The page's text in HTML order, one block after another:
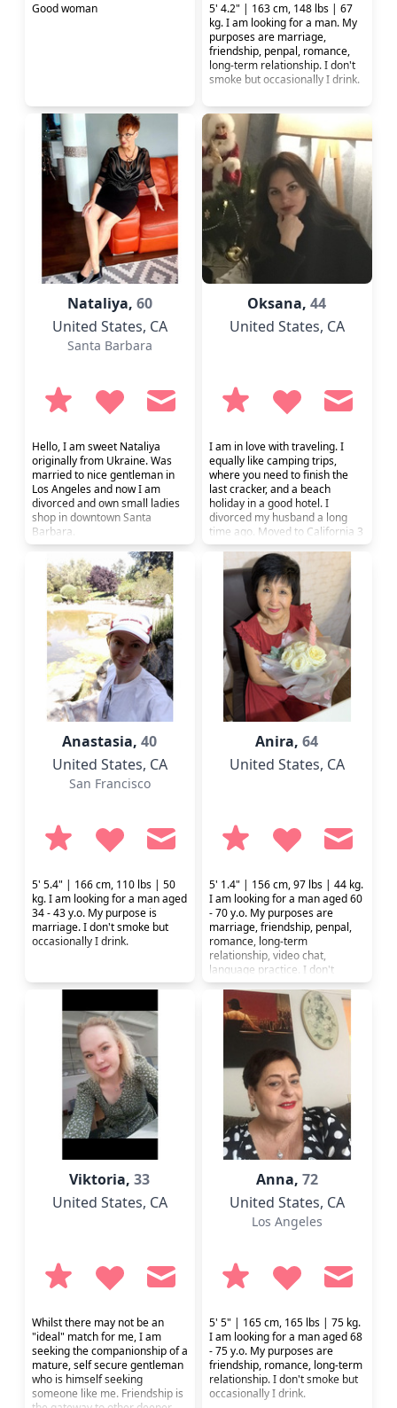
Good woman
5' 4.2" | 163 cm, 148 lbs | 67
kg. I am looking for a man. My
purposes are marriage,
friendship, penpal, romance,
long-term relationship. I don't
smoke but occasionally I drink.
Nataliya, 60
United States, CA
Santa Barbara
Hello, I am sweet Nataliya
originally from Ukraine. Was
married to nice gentleman in
Los Angeles and now I am
divorced and own small ladies
shop in downtown Santa
Barbara.
Oksana,44
United States, CA
I am in love with traveling. I
equally like camping trips,
where you need to finish the
last cracker, and a beach
holiday in a good hotel. I
divorced my husband a long
time ago. Moved to California 3
months ago. Now I live with my
daughter. She is 17 years old
near San Diego. I am engaged
in psychology and conduct
consultations. Here, in order to
find communication first of all.
Anastasia,40
United States, CA
San Francisco
5' 5.4" | 166 cm, 110 lbs | 50
kg. I am looking for a man aged
34 - 43 y.o. My purpose is
marriage. I don't smoke but
occasionally I drink.
Anira,64
United States, CA
5' 1.4" | 156 cm, 97 lbs | 44 kg.
I am looking for a man aged 60
- 70 y.o. My purposes are
marriage, friendship, penpal,
romance, long-term
relationship, video chat,
language practice. I don't
smoke or drink. I prefer a
healthy lifestyle.
Viktoria,33
United States, CA
Whilst there may not be an
"ideal" match for me, I am
seeking the companionship of a
mature, self secure gentleman
who is himself seeking
someone like me. Friendship is
Anna, 72
United States, CA
Los Angeles
5' 5" | 165 cm, 165 lbs | 75 kg.
I am looking for a man aged 68
- 75 y.o. My purposes are
friendship, romance, long-term
relationship. I don't smoke but
occasionally I drink.